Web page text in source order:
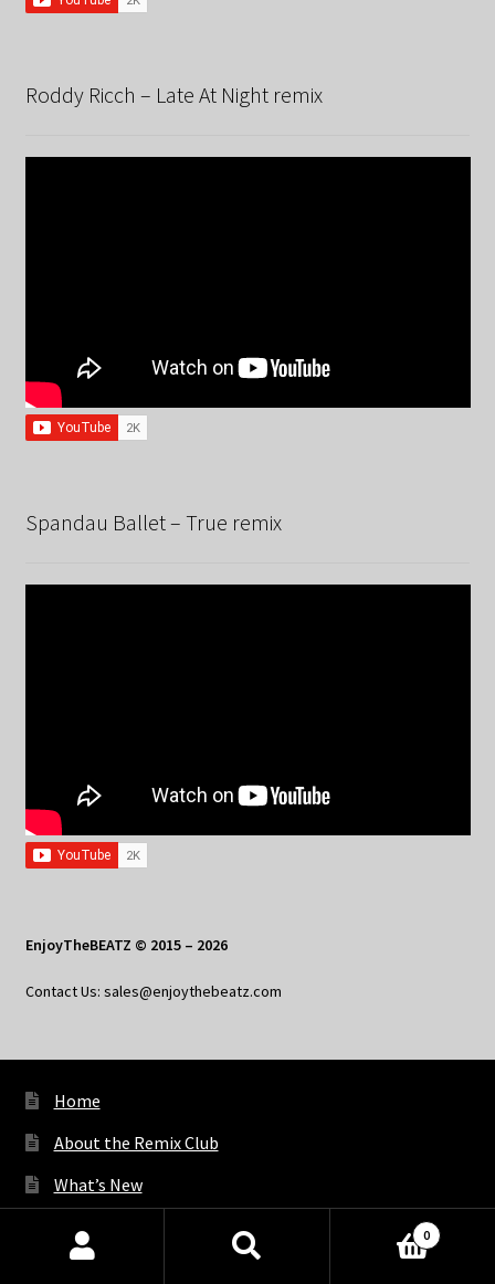
Roddy Ricch – Late At Night remix
Spandau Ballet – True remix
EnjoyTheBEATZ © 2015 – 2026
Contact Us: sales@enjoythebeatz.com
Home
About the Remix Club
What’s New
My Account
Products
0